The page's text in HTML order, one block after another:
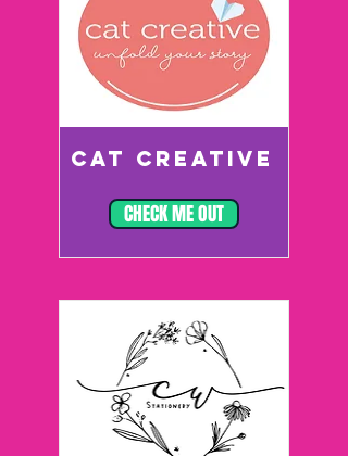
CAT CREATIVE
CHECK ME OUT